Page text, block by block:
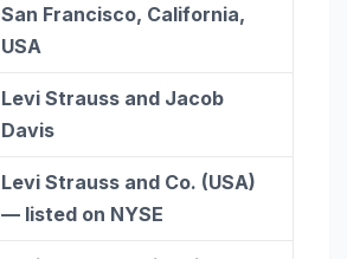
San Francisco, California,
USA
Levi Strauss and Jacob
Davis
Levi Strauss and Co. (USA)
— listed on NYSE